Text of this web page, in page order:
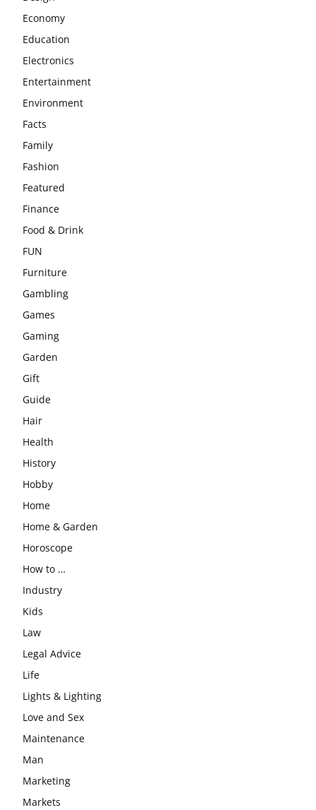
Economy
Education
Electronics
Entertainment
Environment
Facts
Family
Fashion
Featured
Finance
Food & Drink
FUN
Furniture
Gambling
Games
Gaming
Garden
Gift
Guide
Hair
Health
History
Hobby
Home
Home & Garden
Horoscope
How to …
Industry
Kids
Law
Legal Advice
Life
Lights & Lighting
Love and Sex
Maintenance
Man
Marketing
Markets